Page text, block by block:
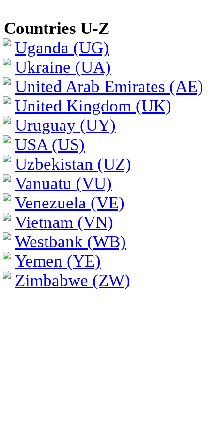
Countries U-Z
Uganda (UG)
Ukraine (UA)
United Arab Emirates (AE)
United Kingdom (UK)
Uruguay (UY)
USA (US)
Uzbekistan (UZ)
Vanuatu (VU)
Venezuela (VE)
Vietnam (VN)
Westbank (WB)
Yemen (YE)
Zimbabwe (ZW)